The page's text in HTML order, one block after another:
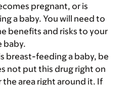
pregnant, or is
a baby. You will need to
benefits and risks to your
baby.
breast-feeding a baby, be
not put this drug right on
area right around it. If